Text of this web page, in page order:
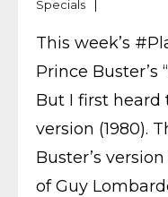
Specials
This week’s
Prince Buster’s
But I first heard
version (1980).
Buster’s
of Guy